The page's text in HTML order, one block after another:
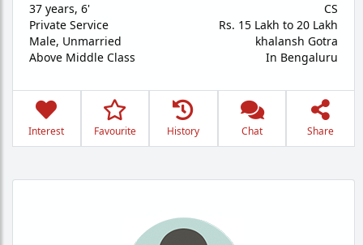
37 years, 6'
Private Service
Male, Unmarried
Above Middle Class
CS
Rs. 15 Lakh to 20 Lakh
khalansh Gotra
In Bengaluru
Interest Favourite History Chat Share